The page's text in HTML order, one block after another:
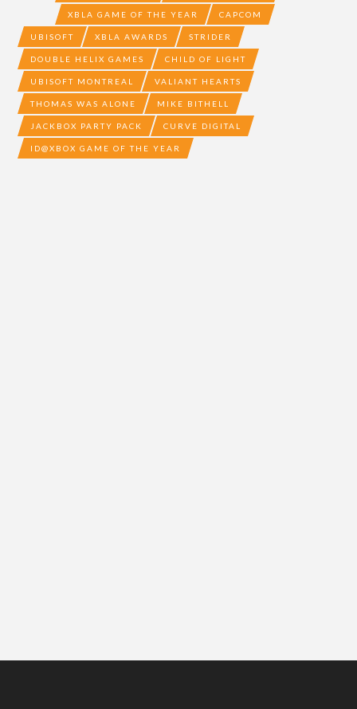
XBLA GAME OF THE YEAR CAPCOM
UBISOFT XBLA AWARDS STRIDER
DOUBLE HELIX GAMES CHILD OF LIGHT
UBISOFT MONTREAL VALIANT HEARTS
THOMAS WAS ALONE MIKE BITHELL
JACKBOX PARTY PACK CURVE DIGITAL
ID@XBOX GAME OF THE YEAR